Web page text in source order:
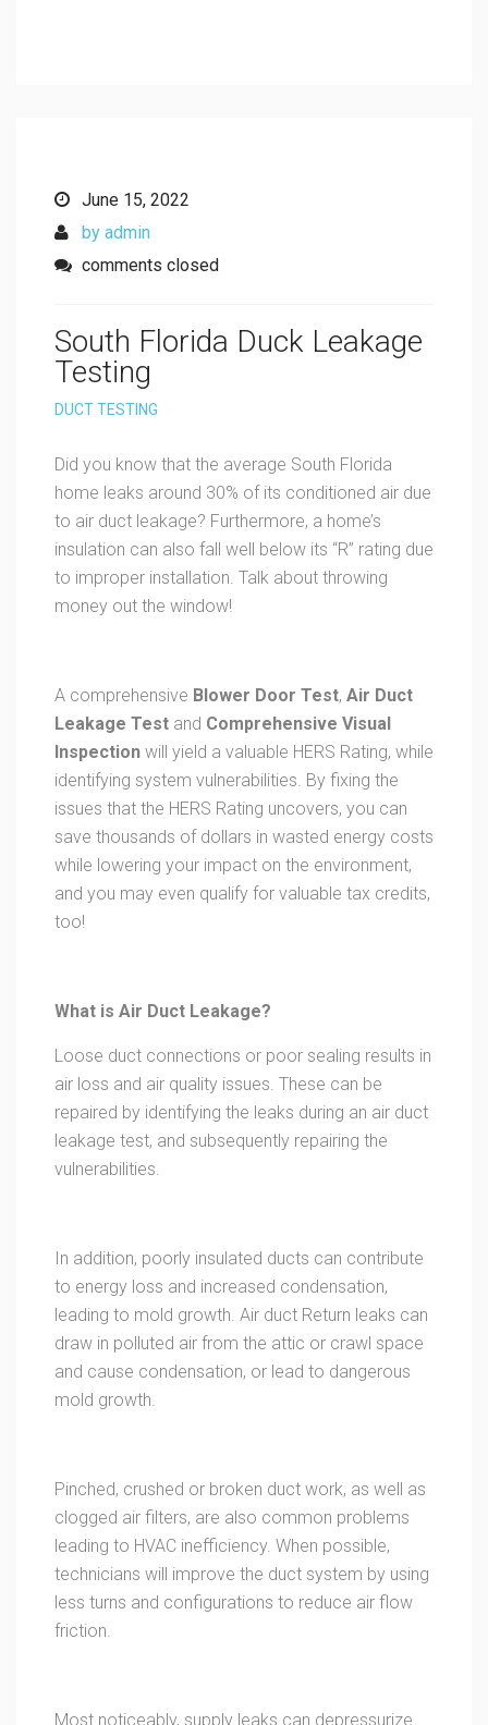
June 15, 2022
by admin
comments closed
South Florida Duck Leakage
Testing
DUCT TESTING
Did you know that the average South Florida
home leaks around 30% of its conditioned air due
to air duct leakage? Furthermore, a home’s
insulation can also fall well below its “R” rating due
to improper installation. Talk about throwing
money out the window!
A comprehensive Blower Door Test, Air Duct
Leakage Test and Comprehensive Visual
Inspection will yield a valuable HERS Rating, while
identifying system vulnerabilities. By fixing the
issues that the HERS Rating uncovers, you can
save thousands of dollars in wasted energy costs
while lowering your impact on the environment,
and you may even qualify for valuable tax credits,
too!
What is Air Duct Leakage?
Loose duct connections or poor sealing results in
air loss and air quality issues. These can be
repaired by identifying the leaks during an air duct
leakage test, and subsequently repairing the
vulnerabilities.
In addition, poorly insulated ducts can contribute
to energy loss and increased condensation,
leading to mold growth. Air duct Return leaks can
draw in polluted air from the attic or crawl space
and cause condensation, or lead to dangerous
mold growth.
Pinched, crushed or broken duct work, as well as
clogged air filters, are also common problems
leading to HVAC inefficiency. When possible,
technicians will improve the duct system by using
less turns and configurations to reduce air flow
friction.
Most noticeably, supply leaks can depressurize